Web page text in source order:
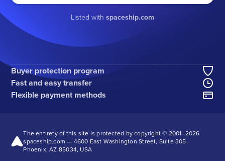
Listed with spaceship.com
Buyer protection program
Fast and easy transfer
Flexible payment methods
The entirety of this site is protected by copyright © 2001–2026
spaceship.com — 4600 East Washington Street, Suite 305,
Phoenix, AZ 85034, USA